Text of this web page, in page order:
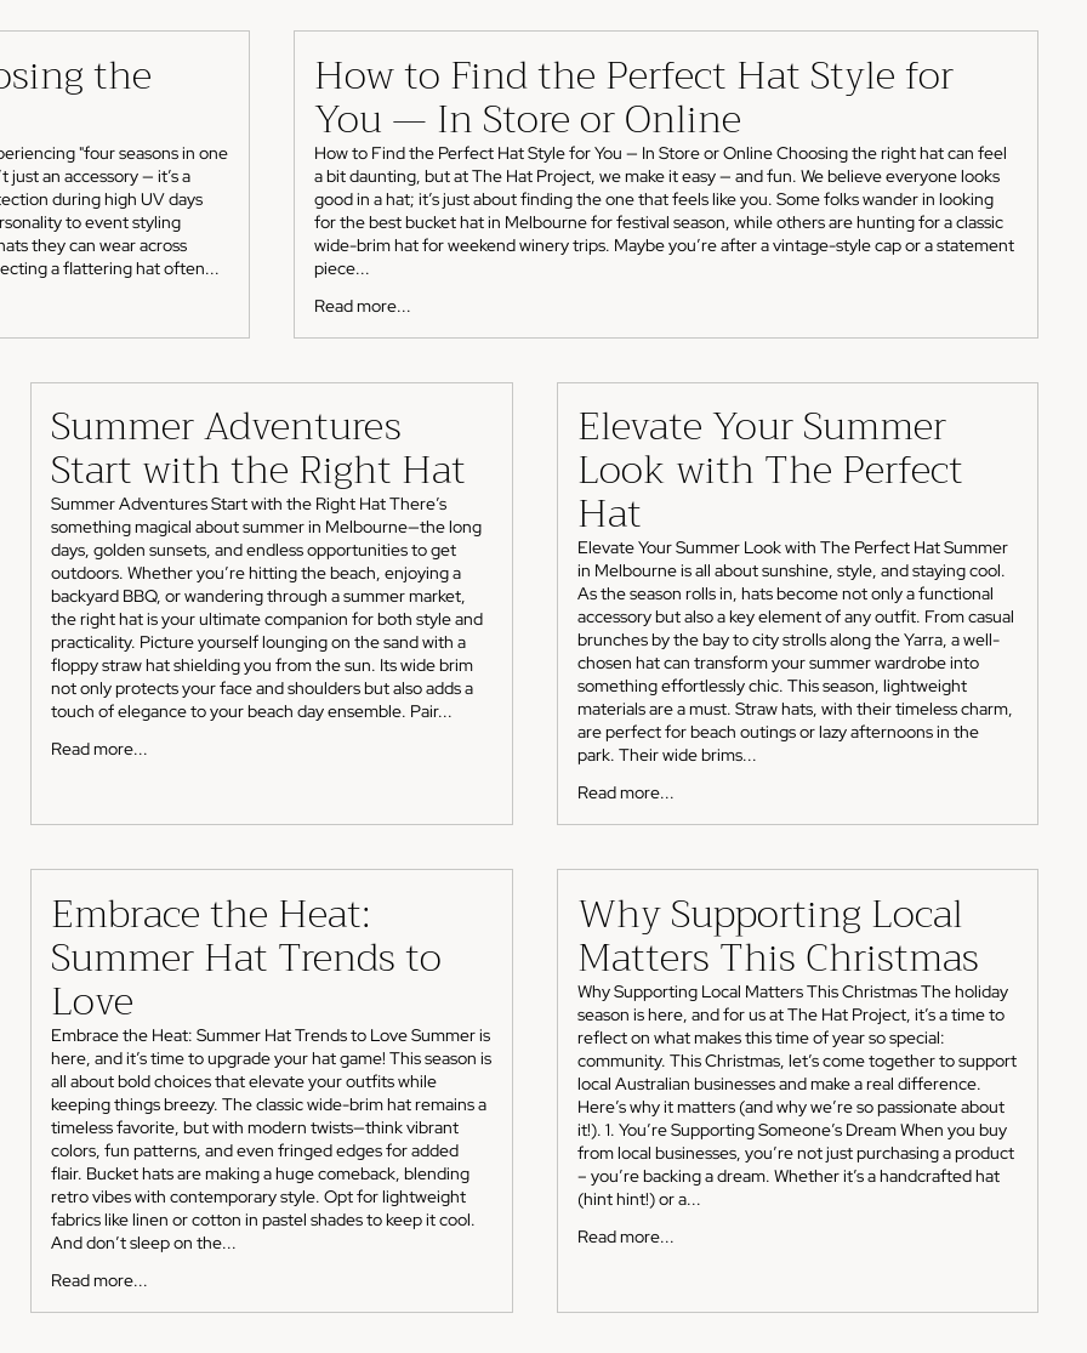
the
"four seasons in one
just an accessory — it’s a
during high UV days
to event styling
they can wear across
a flattering hat often...
How to Find the Perfect Hat Style for
You — In Store or Online
How to Find the Perfect Hat Style for You — In Store or Online Choosing the right hat can feel
a bit daunting, but at The Hat Project, we make it easy — and fun. We believe everyone looks
good in a hat; it’s just about finding the one that feels like you. Some folks wander in looking
for the best bucket hat in Melbourne for festival season, while others are hunting for a classic
wide-brim hat for weekend winery trips. Maybe you’re after a vintage-style cap or a statement
piece...
Read more...
Summer Adventures
Start with the Right Hat
Summer Adventures Start with the Right Hat There’s
something magical about summer in Melbourne—the long
days, golden sunsets, and endless opportunities to get
outdoors. Whether you’re hitting the beach, enjoying a
backyard BBQ, or wandering through a summer market,
the right hat is your ultimate companion for both style and
practicality. Picture yourself lounging on the sand with a
floppy straw hat shielding you from the sun. Its wide brim
not only protects your face and shoulders but also adds a
touch of elegance to your beach day ensemble. Pair...
Read more...
Elevate Your Summer
Look with The Perfect
Hat
Elevate Your Summer Look with The Perfect Hat Summer
in Melbourne is all about sunshine, style, and staying cool.
As the season rolls in, hats become not only a functional
accessory but also a key element of any outfit. From casual
brunches by the bay to city strolls along the Yarra, a well-
chosen hat can transform your summer wardrobe into
something effortlessly chic. This season, lightweight
materials are a must. Straw hats, with their timeless charm,
are perfect for beach outings or lazy afternoons in the
park. Their wide brims...
Read more...
Embrace the Heat:
Summer Hat Trends to
Love
Embrace the Heat: Summer Hat Trends to Love Summer is
here, and it’s time to upgrade your hat game! This season is
all about bold choices that elevate your outfits while
keeping things breezy. The classic wide-brim hat remains a
timeless favorite, but with modern twists—think vibrant
colors, fun patterns, and even fringed edges for added
flair. Bucket hats are making a huge comeback, blending
retro vibes with contemporary style. Opt for lightweight
fabrics like linen or cotton in pastel shades to keep it cool.
And don’t sleep on the...
Read more...
Why Supporting Local
Matters This Christmas
Why Supporting Local Matters This Christmas The holiday
season is here, and for us at The Hat Project, it’s a time to
reflect on what makes this time of year so special:
community. This Christmas, let’s come together to support
local Australian businesses and make a real difference.
Here’s why it matters (and why we’re so passionate about
it!). 1. You’re Supporting Someone’s Dream When you buy
from local businesses, you’re not just purchasing a product
– you’re backing a dream. Whether it’s a handcrafted hat
(hint hint!) or a...
Read more...